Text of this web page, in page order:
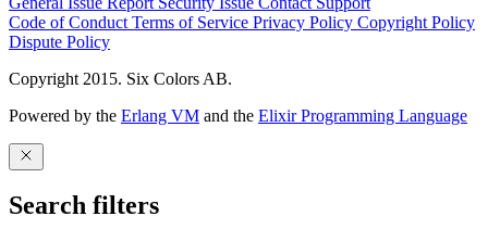
Code of Conduct Terms of Service Privacy Policy Copyright Policy
Dispute Policy
Copyright 2015. Six Colors AB.
Powered by the Erlang VM and the Elixir Programming Language
Search filters